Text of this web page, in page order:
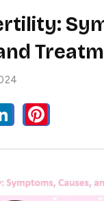
LINKEDIN